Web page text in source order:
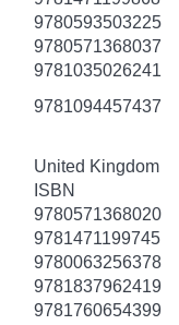
9780593503225
9780571368037
9781035026241
9781094457437
United Kingdom
ISBN
9780571368020
9781471199745
9780063256378
9781837962419
9781760654399